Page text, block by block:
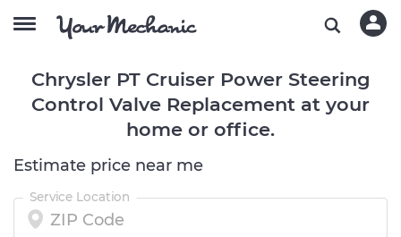
Chrysler PT Cruiser Power Steering
Control Valve Replacement at your
home or office.
Estimate price near me
Service Location